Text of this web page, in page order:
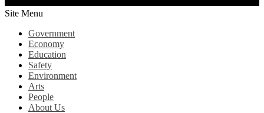
Site Menu
Government
Economy
Education
Safety
Environment
Arts
People
About Us